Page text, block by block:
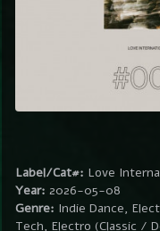
Label/Cat#: Love
Year: 2026-05-08
Genre: Indie Dance,
Tech, Electro (Classic /